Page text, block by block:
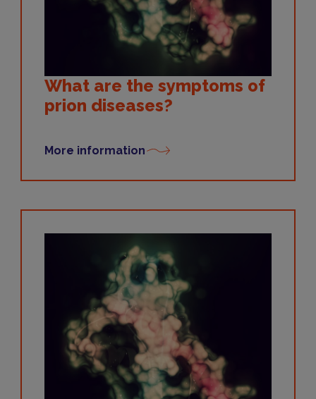
What are the symptoms of
prion diseases?
More information